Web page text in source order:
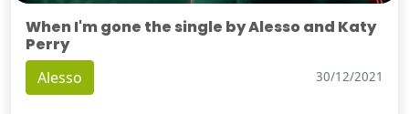
When I'm gone the single by Alesso and Katy
Perry
Alesso 30/12/2021